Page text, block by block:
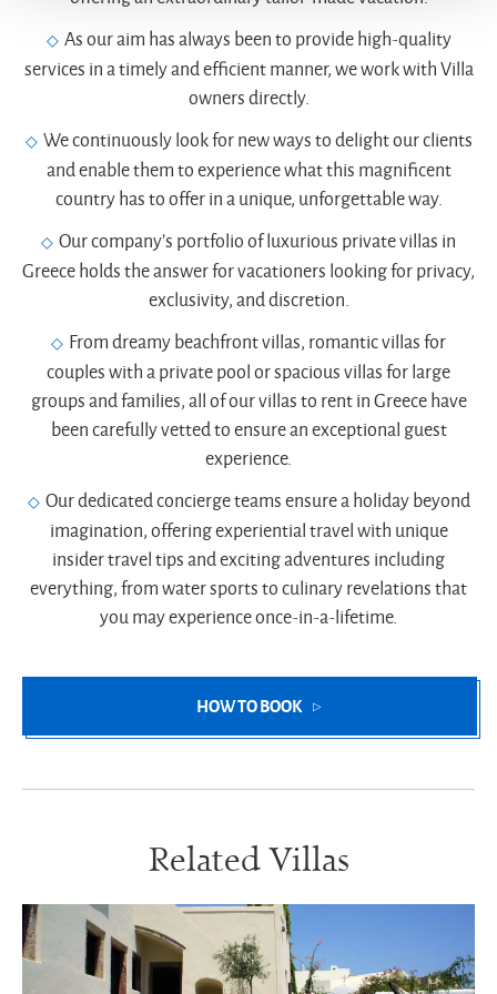
As our aim has always been to provide high-quality
services in a timely and efficient manner, we work with Villa
owners directly.
We continuously look for new ways to delight our clients
and enable them to experience what this magnificent
country has to offer in a unique, unforgettable way.
Our company’s portfolio of luxurious private villas in
Greece holds the answer for vacationers looking for privacy,
exclusivity, and discretion.
From dreamy beachfront villas, romantic villas for
couples with a private pool or spacious villas for large
groups and families, all of our villas to rent in Greece have
been carefully vetted to ensure an exceptional guest
experience.
Our dedicated concierge teams ensure a holiday beyond
imagination, offering experiential travel with unique
insider travel tips and exciting adventures including
everything, from water sports to culinary revelations that
you may experience once-in-a-lifetime.
HOW TO BOOK
Related Villas